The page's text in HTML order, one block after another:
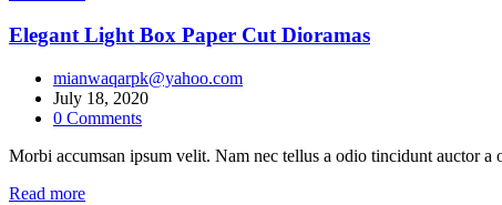
Elegant Light Box Paper Cut Dioramas
mianwaqarpk@yahoo.com
July 18, 2020
0 Comments
Morbi accumsan ipsum velit. Nam nec tellus a odio tincidunt auctor a
Read more